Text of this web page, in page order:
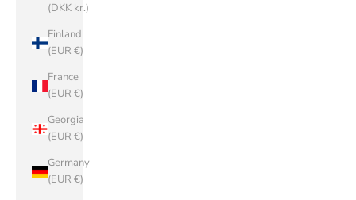
(DKK kr.)
Finland
(EUR €)
France
(EUR €)
Georgia
(EUR €)
Germany
(EUR €)